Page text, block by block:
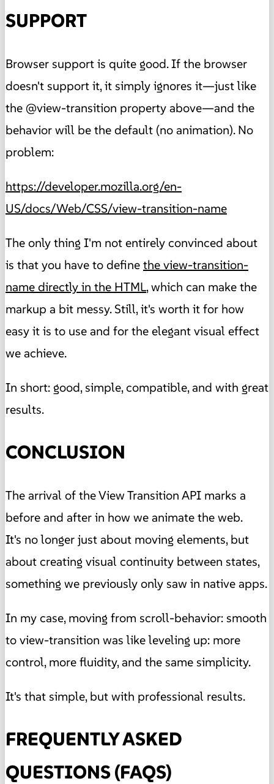
SUPPORT
Browser support is quite good. If the browser
doesn't support it, it simply ignores it—just like
the @view-transition property above—and the
behavior will be the default (no animation). No
problem:
https://developer.mozilla.org/en-
US/docs/Web/CSS/view-transition-name
The only thing I'm not entirely convinced about
is that you have to definethe view-transition-
name directly in the HTML, which can make the
markup a bit messy. Still, it's worth it for how
easy it is to use and for the elegant visual effect
we achieve.
In short: good, simple, compatible, and with great
results.
CONCLUSION
The arrival of the View Transition API marks a
before and after in how we animate the web.
It's no longer just about moving elements, but
about creating visual continuity between states,
something we previously only saw in native apps.
In my case, moving from scroll-behavior: smooth
to view-transition was like leveling up: more
control, more fluidity, and the same simplicity.
It's that simple, but with professional results.
FREQUENTLY ASKED
QUESTIONS (FAQS)